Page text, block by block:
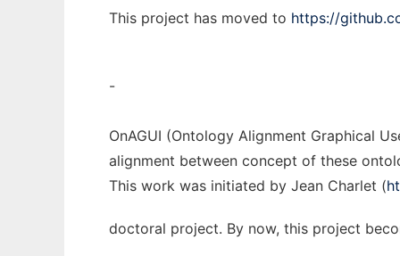
This project has moved to https://
-
OnAGUI (Ontology Alignment Graphical
alignment between concept of these
This work was initiated by Jean Charlet (
doctoral project. By now, this project